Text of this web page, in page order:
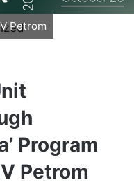
Petrom
Program
Petrom